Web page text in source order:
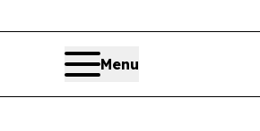
Menu